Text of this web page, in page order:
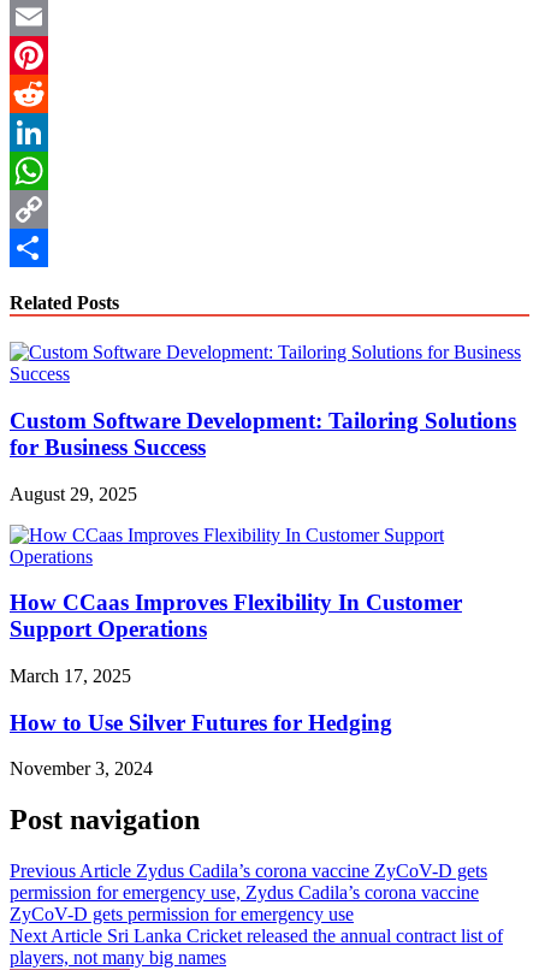
Twitter
Email
Pinterest
Reddit
LinkedIn
WhatsApp
Copy
Related Posts
Custom Software Development: Tailoring Solutions
for Business Success
August 29, 2025
How CCaas Improves Flexibility In Customer
Support Operations
March 17, 2025
How to Use Silver Futures for Hedging
November 3, 2024
Post navigation
Previous Article Zydus Cadila’s corona vaccine ZyCoV-D gets
permission for emergency use, Zydus Cadila’s corona vaccine
ZyCoV-D gets permission for emergency use
Next Article Sri Lanka Cricket released the annual contract list of
players, not many big names